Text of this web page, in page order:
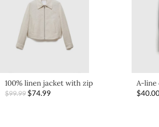
100% linen jacket with zip
$99.99 $74.99
A-line
$